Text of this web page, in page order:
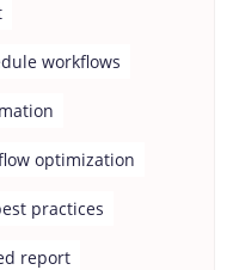
workflows
optimization
practices
report